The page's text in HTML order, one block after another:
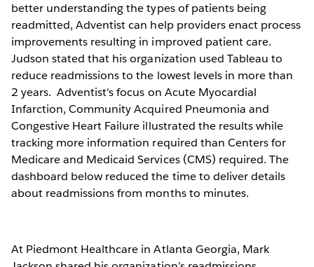
better understanding the types of patients being
readmitted, Adventist can help providers enact process
improvements resulting in improved patient care.
Judson stated that his organization used Tableau to
reduce readmissions to the lowest levels in more than
2 years. Adventist's focus on Acute Myocardial
Infarction, Community Acquired Pneumonia and
Congestive Heart Failure illustrated the results while
tracking more information required than Centers for
Medicare and Medicaid Services (CMS) required. The
dashboard below reduced the time to deliver details
about readmissions from months to minutes.
At Piedmont Healthcare in Atlanta Georgia, Mark